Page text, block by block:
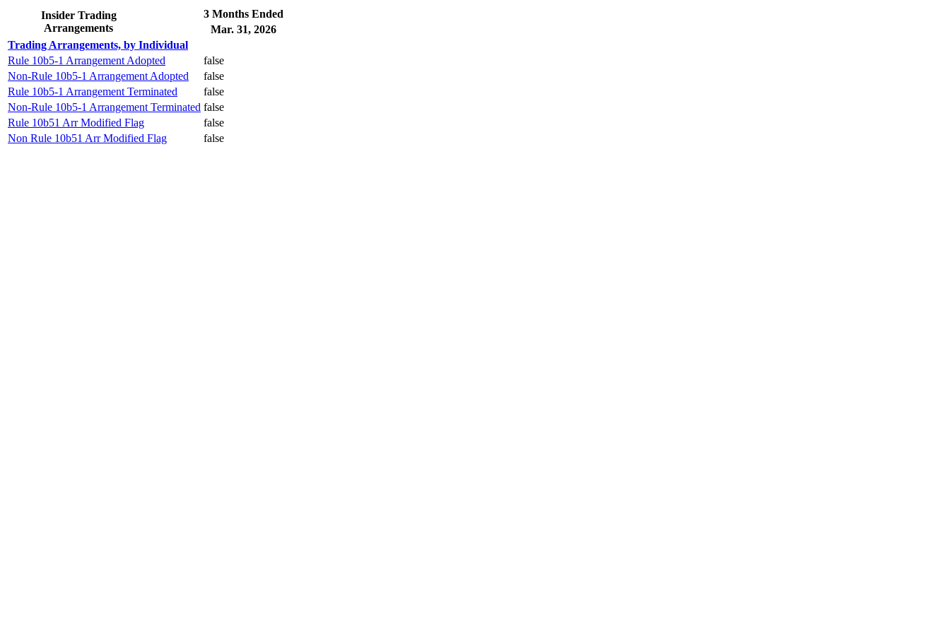
Insider Trading
Arrangements
3 Months Ended
Mar. 31, 2026
Trading Arrangements, by Individual
Rule 10b5-1 Arrangement Adopted
false
Non-Rule 10b5-1 Arrangement Adopted
false
Rule 10b5-1 Arrangement Terminated
false
Non-Rule 10b5-1 Arrangement Terminated false
Rule 10b51 Arr Modified Flag
false
Non Rule 10b51 Arr Modified Flag
false